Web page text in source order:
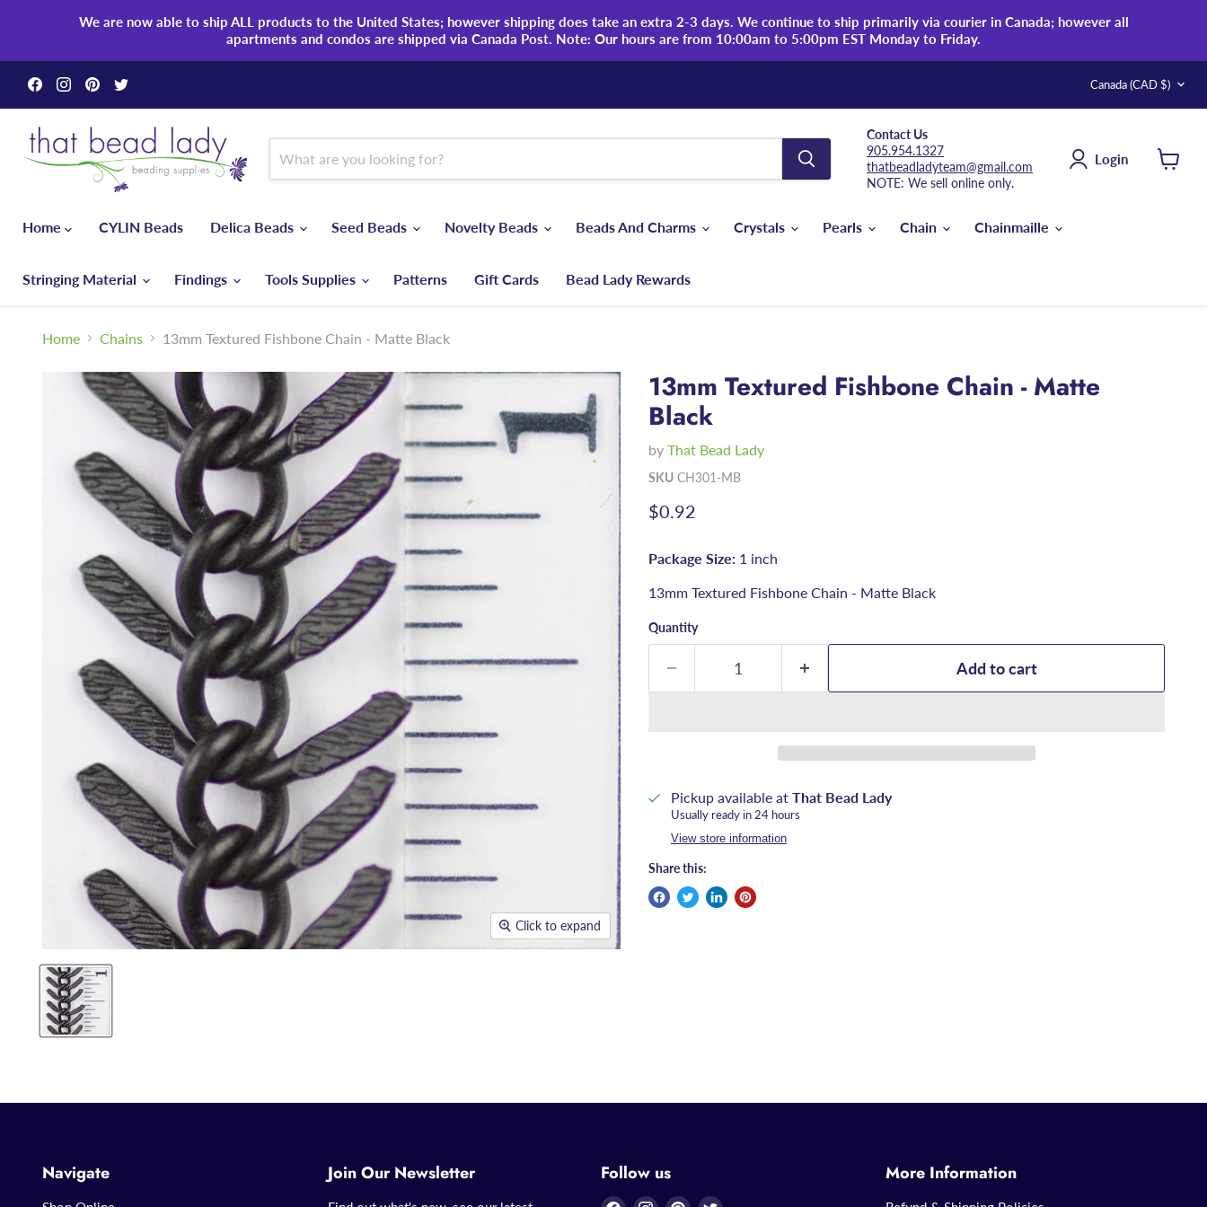
We are now able to ship ALL products to the United States; however shipping does take an extra 2-3 days. We continue to ship primarily via courier in Canada; however all
apartments and condos are shipped via Canada Post. Note: Our hours are from 10:00am to 5:00pm EST Monday to Friday.
Find
us
on
Facebook
Find
us
on
Instagram
Find
us
on
Pinterest
on
Twitter
Country
Canada (CAD $)
Contact Us
905.954.1327
thatbeadladyteam@gmail.com
NOTE: We sell online only.
Login
Home
CYLIN Beads Delica Beads Seed Beads Novelty Beads Beads And Charms Crystals Pearls Chain Chainmaille
Stringing Material Findings Tools Supplies Patterns Gift Cards Bead Lady Rewards
Home Chains 13mm Textured Fishbone Chain - Matte Black
Click to expand
13mm Textured Fishbone Chain - Matte
Black
by That Bead Lady
SKU CH301-MB
Current price
$0.92
Package Size: 1 inch
13mm Textured Fishbone Chain - Matte Black
Quantity
Add to cart
Pickup available at That Bead Lady
Usually ready in 24 hours
View store information
Share this:
Navigate Join Our Newsletter Follow us More Information